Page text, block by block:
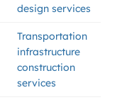
design services
Transportation
infrastructure
construction
services